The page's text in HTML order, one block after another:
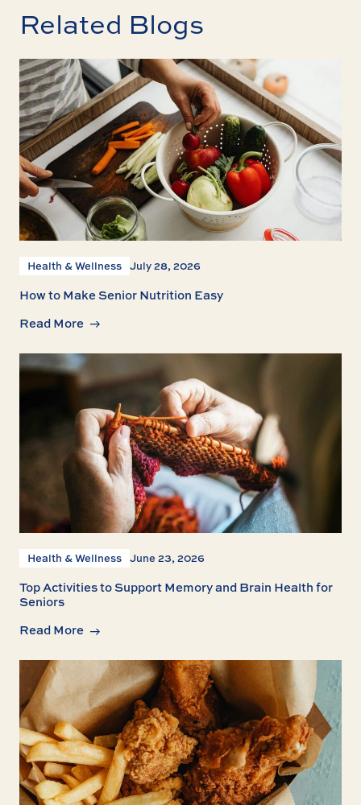
Related Blogs
Health & Wellness July 28, 2026
How to Make Senior Nutrition Easy
Read More
Health & Wellness June 23, 2026
Top Activities to Support Memory and Brain Health for
Seniors
Read More